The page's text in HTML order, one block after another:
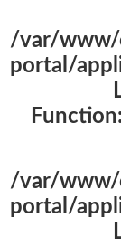
/var/www/
portal/
/var/www/
portal/